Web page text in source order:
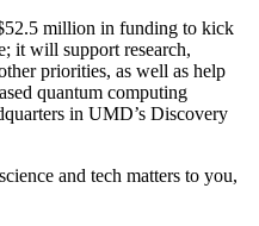
million in funding to kick
it will support research,
priorities, as well as help
quantum computing
in UMD’s Discovery
and tech matters to you,